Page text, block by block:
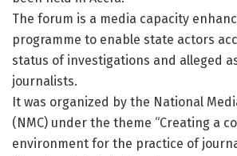
The forum is a media capacity
programme to enable state actors
status of investigations and alleged
journalists.
It was organized by the National
(NMC) under the theme “Creating a
environment for the practice of